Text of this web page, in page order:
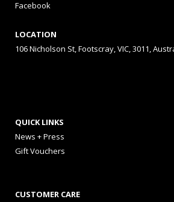
Facebook
LOCATION
106 Nicholson St, Footscray, VIC, 3011,
QUICK LINKS
News + Press
Gift Vouchers
CUSTOMER CARE